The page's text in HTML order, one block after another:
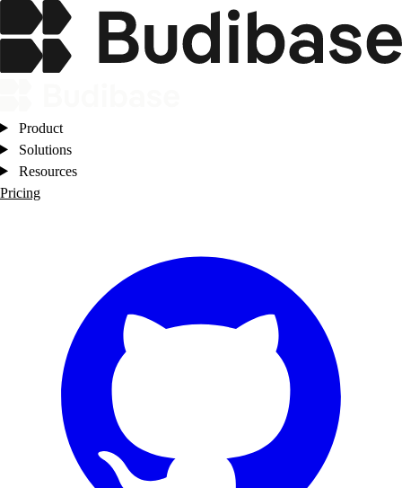
Product
Solutions
Resources
Pricing